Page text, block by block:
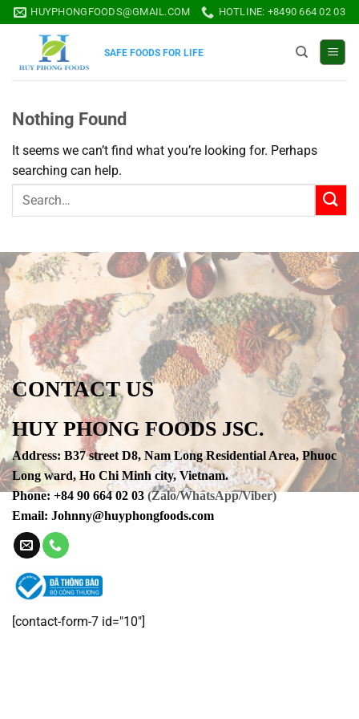
Skip
to
HUYPHONGFOODS@GMAIL.COM HOTLINE: +8490 664 02 03
SAFE FOODS FOR LIFE
Nothing Found
It seems we can’t find what you’re looking for. Perhaps
searching can help.
CONTACT US
HUY PHONG FOODS JSC.
Address: B37 street D8, Nam Long Residential Area, Phuoc
Long ward, Ho Chi Minh city, Vietnam.
Phone: +84 90 664 02 03 (Zalo/WhatsApp/Viber)
Email: Johnny@huyphongfoods.com
[contact-form-7 id="10"]